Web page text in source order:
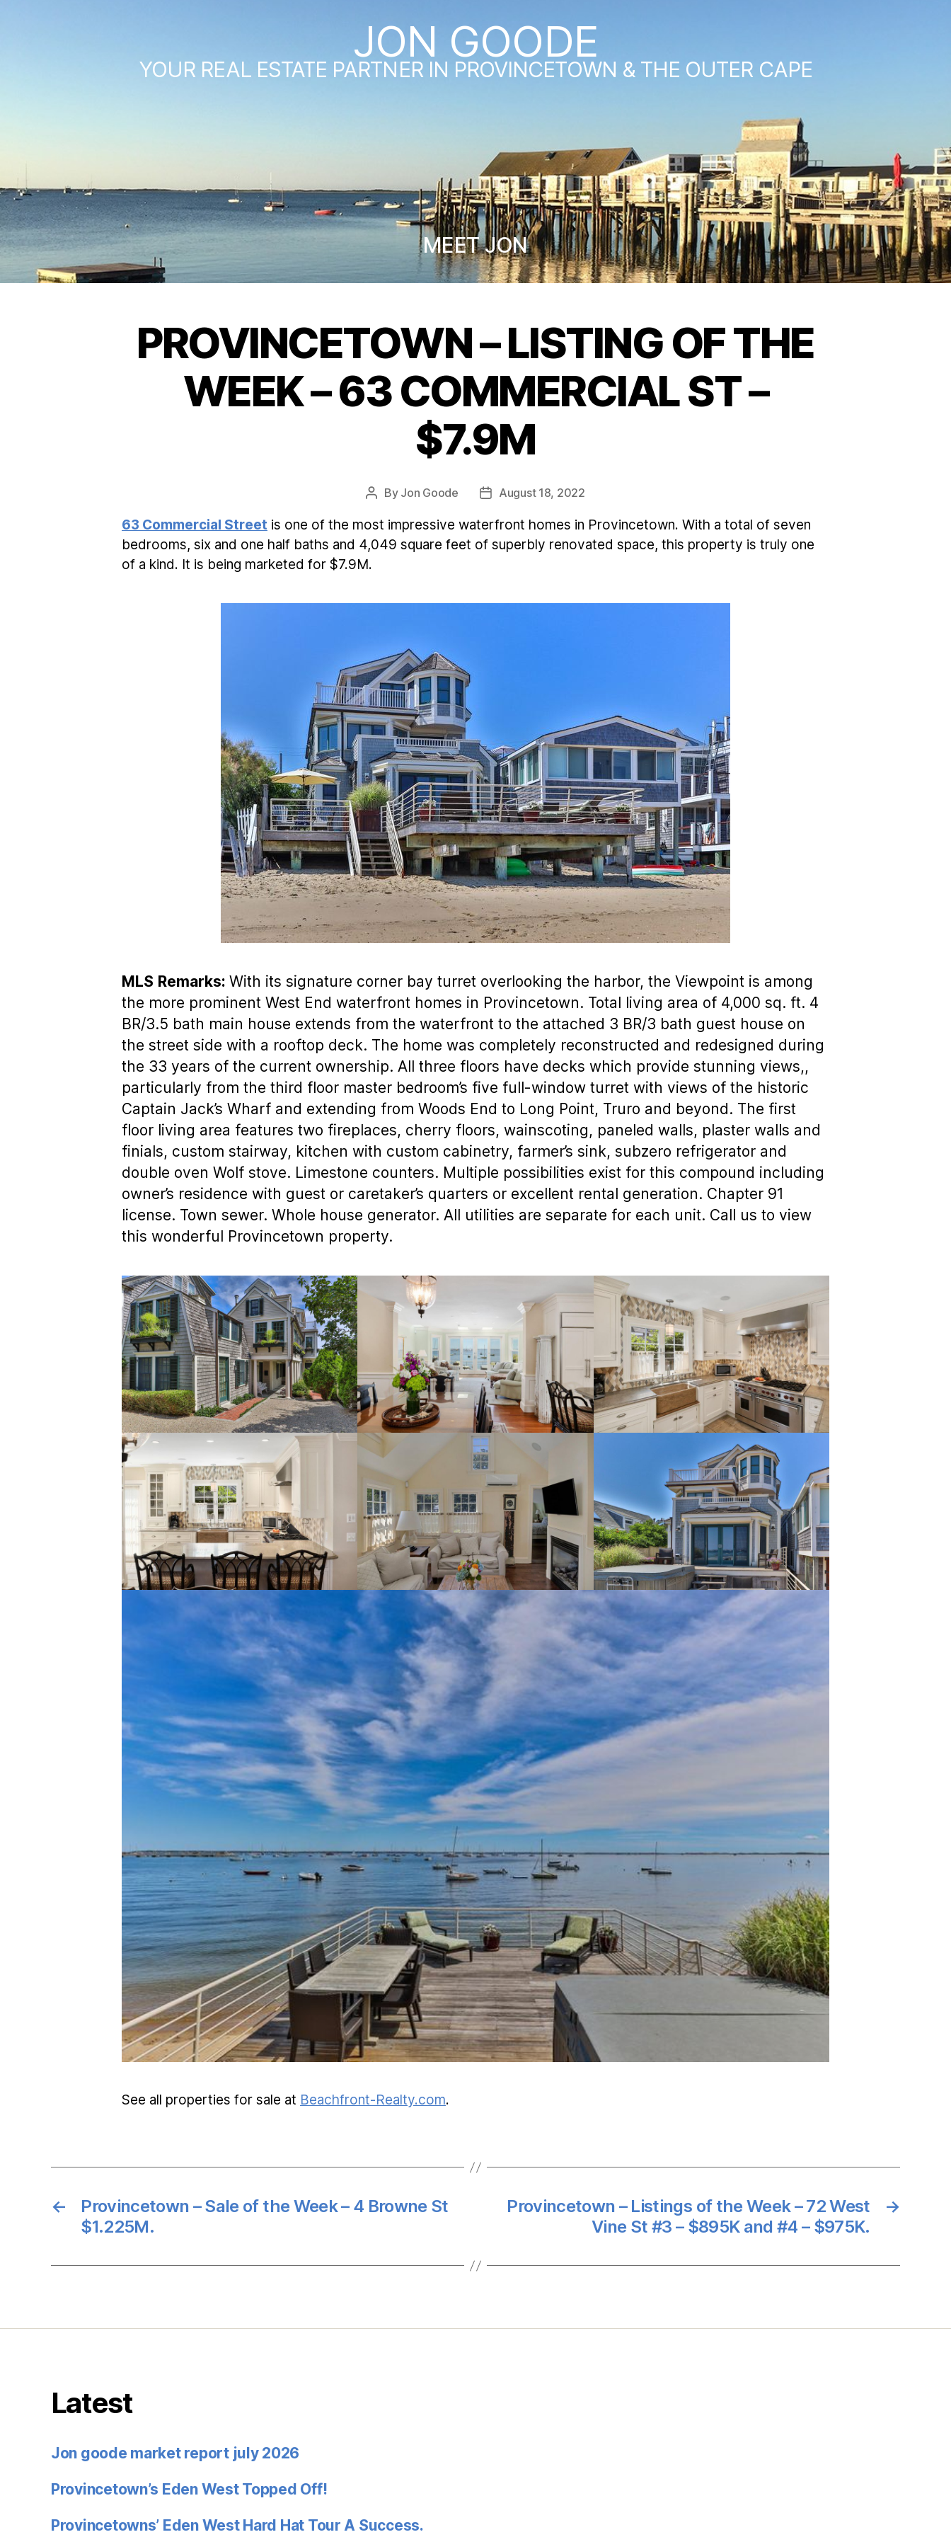
JON GOODE
YOUR REAL ESTATE PARTNER IN PROVINCETOWN & THE OUTER CAPE
MEET JON
Categories
PROVINCETOWN – LISTING OF THE
WEEK – 63 COMMERCIAL ST –
$7.9M
Post
By Jon Goode
PostAugust 18, 2022
63 Commercial Street is one of the most impressive waterfront homes in Provincetown. With a total of seven
bedrooms, six and one half baths and 4,049 square feet of superbly renovated space, this property is truly one
of a kind. It is being marketed for $7.9M.
MLS Remarks: With its signature corner bay turret overlooking the harbor, the Viewpoint is among
the more prominent West End waterfront homes in Provincetown. Total living area of 4,000 sq. ft. 4
BR/3.5 bath main house extends from the waterfront to the attached 3 BR/3 bath guest house on
the street side with a rooftop deck. The home was completely reconstructed and redesigned during
the 33 years of the current ownership. All three floors have decks which provide stunning views,,
particularly from the third floor master bedroom’s five full-window turret with views of the historic
Captain Jack’s Wharf and extending from Woods End to Long Point, Truro and beyond. The first
floor living area features two fireplaces, cherry floors, wainscoting, paneled walls, plaster walls and
finials, custom stairway, kitchen with custom cabinetry, farmer’s sink, subzero refrigerator and
double oven Wolf stove. Limestone counters. Multiple possibilities exist for this compound including
owner’s residence with guest or caretaker’s quarters or excellent rental generation. Chapter 91
license. Town sewer. Whole house generator. All utilities are separate for each unit. Call us to view
this wonderful Provincetown property.
See all properties for sale at Beachfront-Realty.com.
←
Provincetown – Sale of the Week – 4 Browne St
$1.225M.
→
Provincetown – Listings of the Week – 72 West
Vine St #3 – $895K and #4 – $975K.
Latest
Jon goode market report july 2026
Provincetown’s Eden West Topped Off!
Provincetowns’ Eden West Hard Hat Tour A Success.